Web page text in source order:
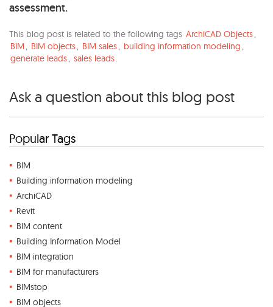
assessment.
This blog post is related to the following tags ArchiCAD Objects,
BIM, BIM objects, BIM sales, building information modeling,
generate leads, sales leads.
Ask a question about this blog post
Popular Tags
BIM
Building information modeling
ArchiCAD
Revit
BIM content
Building Information Model
BIM integration
BIM for manufacturers
BIMstop
BIM objects